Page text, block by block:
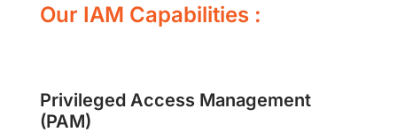
Our IAM Capabilities :
Privileged Access Management
(PAM)